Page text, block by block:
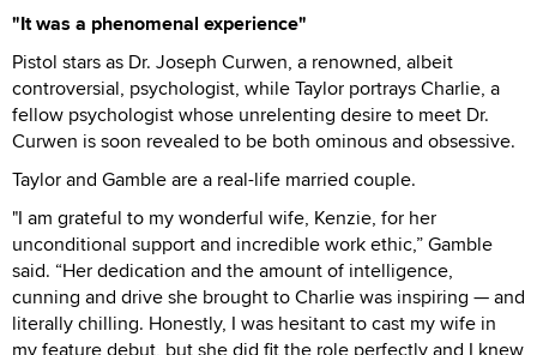
"It was a phenomenal experience"
Pistol stars as Dr. Joseph Curwen, a renowned, albeit
controversial, psychologist, while Taylor portrays Charlie, a
fellow psychologist whose unrelenting desire to meet Dr.
Curwen is soon revealed to be both ominous and obsessive.
Taylor and Gamble are a real-life married couple.
"I am grateful to my wonderful wife, Kenzie, for her
unconditional support and incredible work ethic,” Gamble
said. “Her dedication and the amount of intelligence,
cunning and drive she brought to Charlie was inspiring — and
literally chilling. Honestly, I was hesitant to cast my wife in
my feature debut, but she did fit the role perfectly and I knew